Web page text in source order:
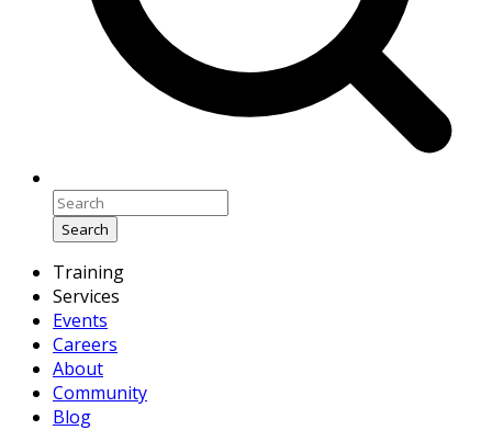
Search
Training
Services
Events
Careers
About
Community
Blog